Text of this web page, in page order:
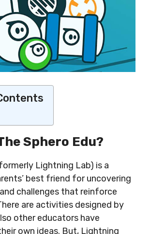
Sphero Edu?
Lightning Lab) is a
best friend for uncovering
challenges that reinforce
are activities designed by
other educators have
own ideas. But, Lightning